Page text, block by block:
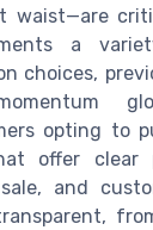
waist—are
a
choices,
opting to
offer clear
and